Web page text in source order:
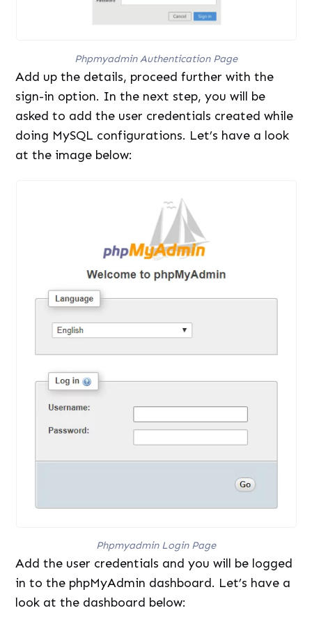
Phpmyadmin Authentication Page
Add up the details, proceed further with the
sign-in option. In the next step, you will be
asked to add the user credentials created while
doing MySQL configurations. Let’s have a look
at the image below:
Phpmyadmin Login Page
Add the user credentials and you will be logged
in to the phpMyAdmin dashboard. Let’s have a
look at the dashboard below: